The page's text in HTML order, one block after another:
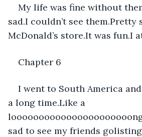
My life was fine without
sad.I couldn’t see them.Pretty
McDonald’s store.It was fun.I
Chapter 6
I went to South America
a long time.Like a
sad to see my friends